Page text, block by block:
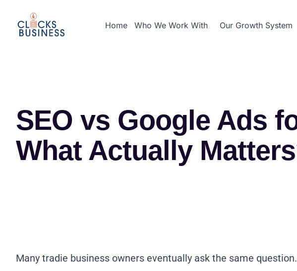
Home Who We Work With Our Growth System
SEO vs Google Ads
What Actually
Many tradie business owners eventually ask the same question.